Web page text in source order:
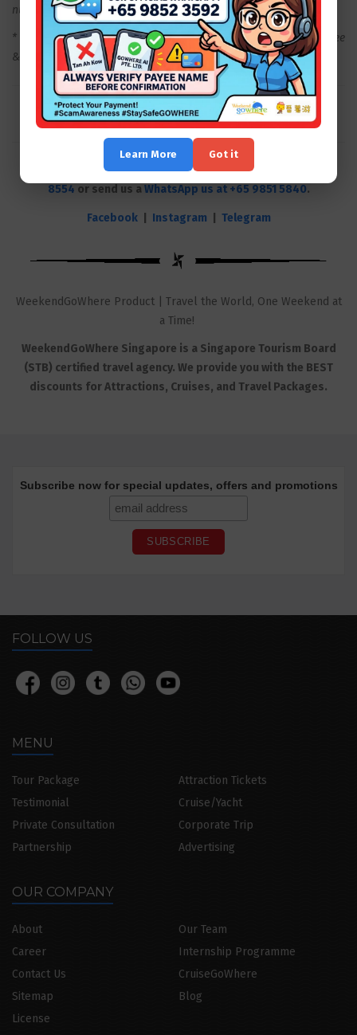
Learn More Got it
number of travellers.
* Package Excludes - Personal Insurance, Porterage Fee, Visa Fee
& All expense of purely personal nature.
Plan a wonderful weekend with us! Call our hotline
8554 or send us a WhatsApp us at +65 9851 5840.
Facebook| Instagram Telegram
WeekendGoWhere Product | Travel the World, One Weekend at
a Time!
WeekendGoWhere Singapore is a Singapore Tourism Board
(STB) certified travel agency. We provide you with the BEST
discounts for Attractions, Cruises, and Travel Packages.
Subscribe now for special updates, offers and promotions
FOLLOW US
MENU
Tour Package
Attraction Tickets
Testimonial
Cruise/Yacht
Private Consultation
Corporate Trip
Partnership
Advertising
OUR COMPANY
About
Our Team
Career
Internship Programme
Contact Us
CruiseGoWhere
Sitemap
Blog
License